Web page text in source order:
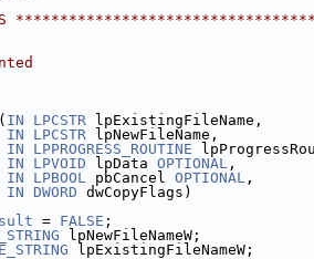
( IN LPCSTR lpExistingFileName,
IN LPCSTR lpNewFileName,
IN LPPROGRESS_ROUTINE
IN LPVOID lpData OPTIONAL ,
IN LPBOOL pbCancel OPTIONAL ,
IN DWORD dwCopyFlags)
= FALSE ;
lpNewFileNameW;
lpExistingFileNameW;